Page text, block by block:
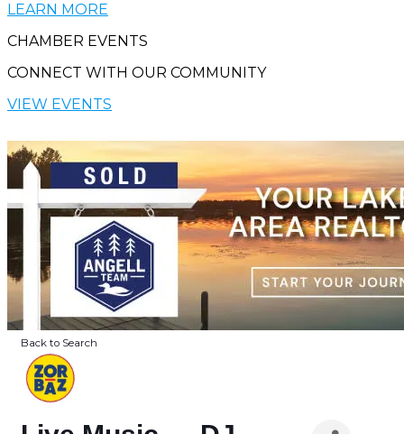
LEARN MORE
CHAMBER EVENTS
CONNECT WITH OUR COMMUNITY
VIEW EVENTS
Back to Search